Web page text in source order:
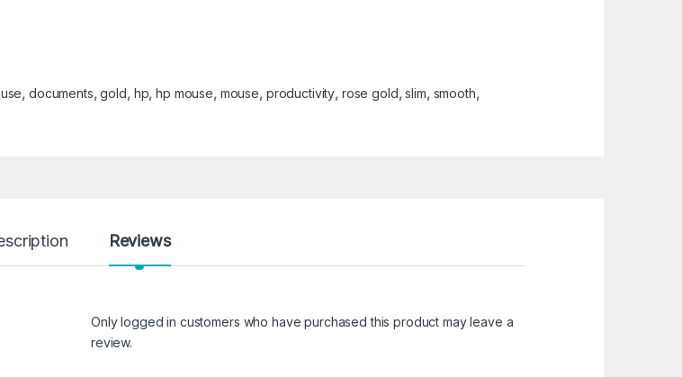
, documents,gold, hp,hp mouse, mouse, productivity, rose gold,slim, smooth,
Reviews
Only logged in customers who have purchased this product may leave a
review.